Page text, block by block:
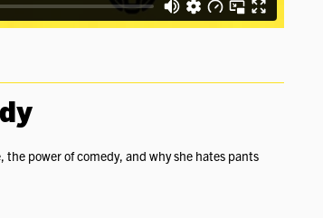
power of comedy, and why she hates pants